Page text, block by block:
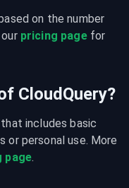
on the number
pricing page for
CloudQuery?
includes basic
personal use. More
page.